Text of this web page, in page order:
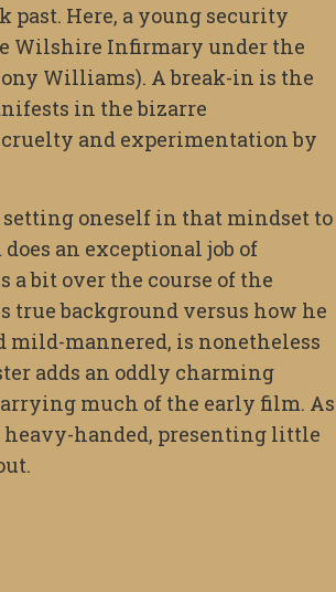
Here, a young security
Wilshire Infirmary under the
Williams). A break-in is the
in the bizarre
and experimentation by
oneself in that mindset to
an exceptional job of
bit over the course of the
true background versus how he
mild-mannered, is nonetheless
adds an oddly charming
much of the early film. As
heavy-handed, presenting little